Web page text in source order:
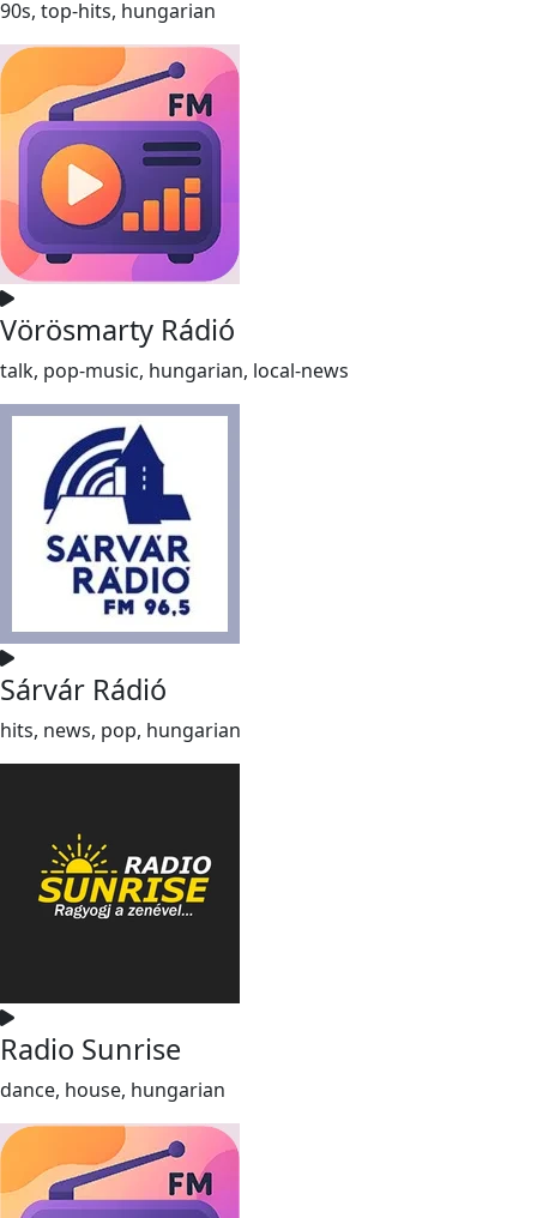
90s, top-hits, hungarian
Vörösmarty Rádió
talk, pop-music, hungarian, local-news
Sárvár Rádió
hits, news, pop, hungarian
Radio Sunrise
dance, house, hungarian